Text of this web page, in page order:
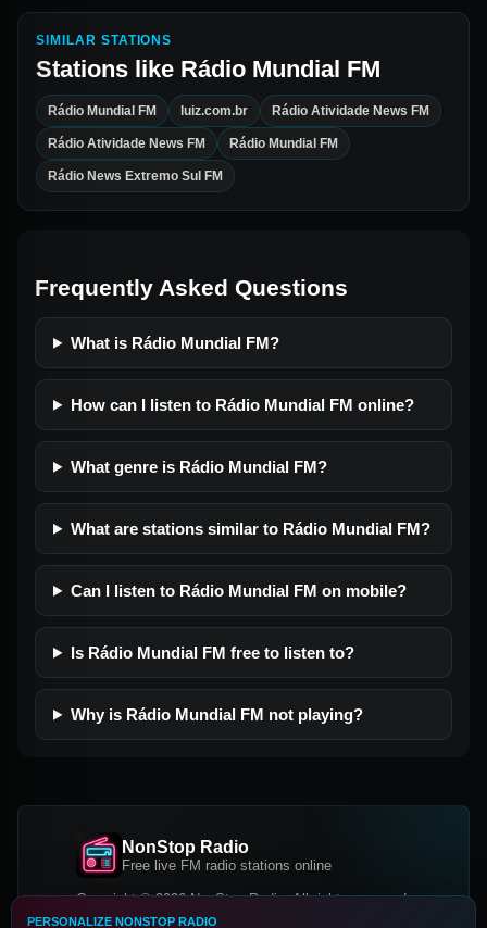
SIMILAR STATIONS
Stations like Rádio Mundial FM
Rádio Mundial FM luiz.com.br Rádio Atividade News FM
Rádio Atividade News FM Rádio Mundial FM
Rádio News Extremo Sul FM
Frequently Asked Questions
What is Rádio Mundial FM?
How can I listen to Rádio Mundial FM online?
What genre is Rádio Mundial FM?
What are stations similar to Rádio Mundial FM?
Can I listen to Rádio Mundial FM on mobile?
Is Rádio Mundial FM free to listen to?
Why is Rádio Mundial FM not playing?
NonStop Radio
Free live FM radio stations online
Copyright © 2026 NonStop Radio, All rights reserved.
PERSONALIZE NONSTOP RADIO